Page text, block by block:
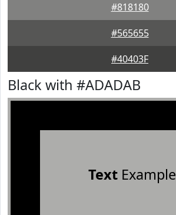
#818180
#565655
#40403F
Black with #ADADAB
TextExample